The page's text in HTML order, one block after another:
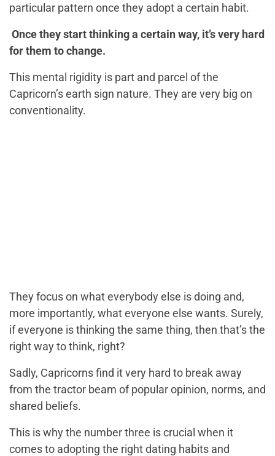
particular pattern once they adopt a certain habit.
Once they start thinking a certain way, it’s very hard
for them to change.
This mental rigidity is part and parcel of the
Capricorn’s earth sign nature. They are very big on
conventionality.
They focus on what everybody else is doing and,
more importantly, what everyone else wants. Surely,
if everyone is thinking the same thing, then that’s the
right way to think, right?
Sadly, Capricorns find it very hard to break away
from the tractor beam of popular opinion, norms, and
shared beliefs.
This is why the number three is crucial when it
comes to adopting the right dating habits and